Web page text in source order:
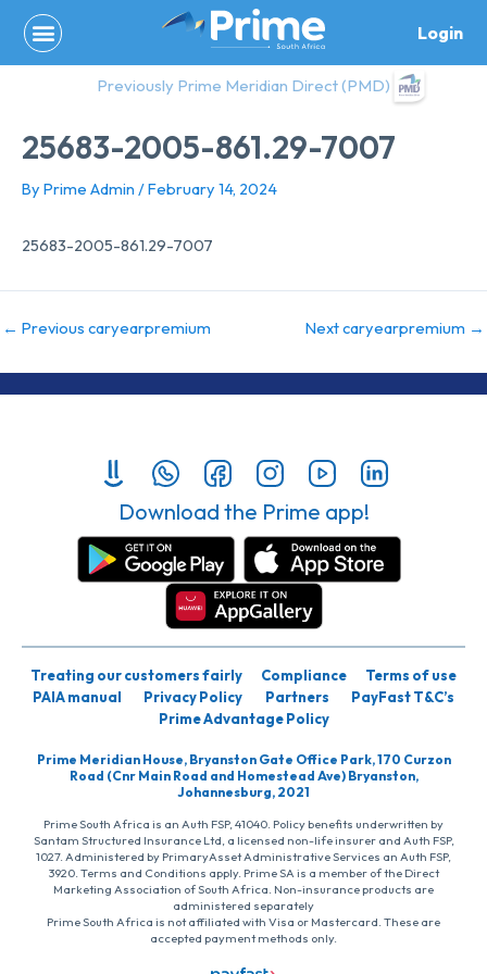
content
Login
Previously Prime Meridian Direct (PMD)
25683-2005-861.29-7007
By Prime Admin /February 14, 2024
25683-2005-861.29-7007
← Previous caryearpremium Next caryearpremium →
Download the Prime app!
Treating our customers fairly Compliance
Terms of use
PAIA manual
Privacy Policy Partners
PayFast T&C’s
Prime Advantage Policy
Prime Meridian House, Bryanston Gate Office Park, 170 Curzon
Road (Cnr Main Road and Homestead Ave) Bryanston,
Johannesburg, 2021
Prime South Africa is an Auth FSP, 41040. Policy benefits underwritten by
Santam Structured Insurance Ltd, a licensed non-life insurer and Auth FSP,
1027. Administered by PrimaryAsset Administrative Services an Auth FSP,
3920. Terms and Conditions apply. Prime SA is a member of the Direct
Marketing Association of South Africa. Non-insurance products are
administered separately
Prime South Africa is not affiliated with Visa or Mastercard. These are
accepted payment methods only.